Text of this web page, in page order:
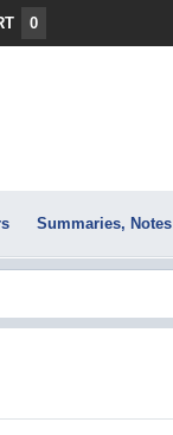
0
Summaries, Notes